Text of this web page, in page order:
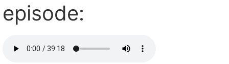
episode: